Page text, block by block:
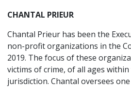
CHANTAL PRIEUR
Chantal Prieur has been the
non-profit organizations in the
2019. The focus of these
victims of crime, of all ages
jurisdiction. Chantal oversees